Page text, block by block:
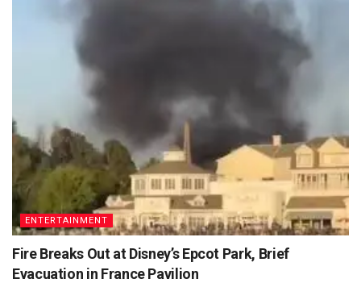
ENTERTAINMENT
Fire Breaks Out at Disney’s Epcot Park, Brief
Evacuation in France Pavilion